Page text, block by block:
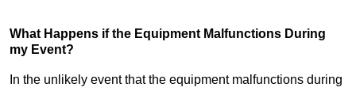
What Happens if the Equipment Malfunctions During
my Event?
In the unlikely event that the equipment malfunctions during